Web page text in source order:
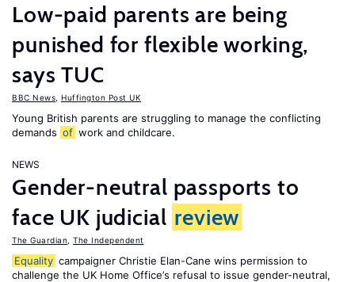
Low-paid parents are being
punished for flexible working,
says TUC
BBC News Huffington Post UK
Young British parents are struggling to manage the conflicting
demands of work and childcare.
NEWS
Gender-neutral passports to
face UK judicial review
The Guardian The Independent
Equality campaigner Christie Elan-Cane wins permission to
challenge the UK Home Office’s refusal to issue gender-neutral,